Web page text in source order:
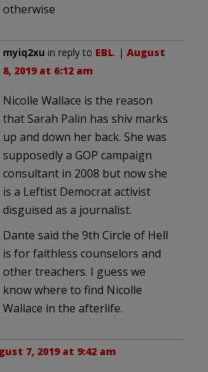
otherwise
myiq2xu in reply to EBL. | August
8, 2019 at 6:12 am
Nicolle Wallace is the reason
that Sarah Palin has shiv marks
up and down her back. She was
supposedly a GOP campaign
consultant in 2008 but now she
is a Leftist Democrat activist
disguised as a journalist.
Dante said the 9th Circle of Hell
is for faithless counselors and
other treachers. I guess we
know where to find Nicolle
Wallace in the afterlife.
7, 2019 at 9:42 am